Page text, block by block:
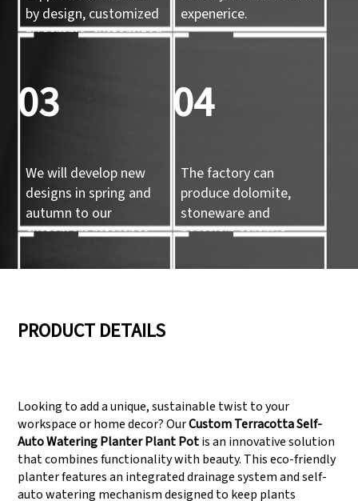
by design, customized
by sample, customized
expenerice.
03
We will develop new
designs in spring and
autumn to our
customers reference.
04
The factory can
produce dolomite,
stoneware and
porcelain ceramic
handicrafts.
can meet large
production demands.
FAMA(Disney),
UNIVERSAL, TARGET
PRODUCT DETAILS
Looking to add a unique, sustainable twist to your
workspace or home decor? OurCustom Terracotta Self-
Auto Watering Planter Plant Potis an innovative solution
that combines functionality with beauty. This eco-friendly
planter features an integrated drainage system and self-
auto watering mechanism designed to keep plants